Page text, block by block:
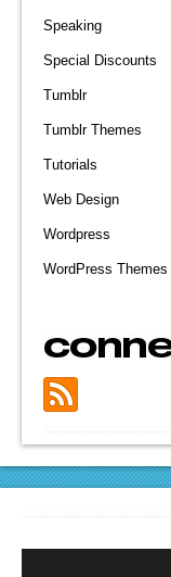
Speaking
Special Discounts
Tumblr
Tumblr Themes
Tutorials
Web Design
Wordpress
WordPress Themes